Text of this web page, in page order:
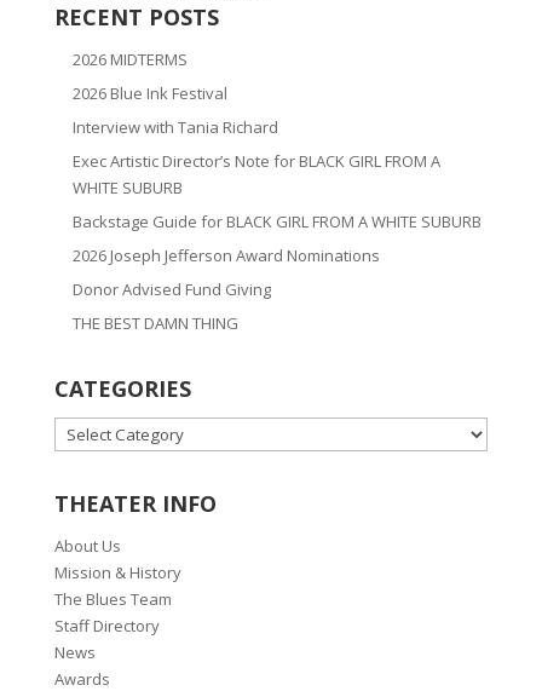
RECENT POSTS
2026 MIDTERMS
2026 Blue Ink Festival
Interview with Tania Richard
Exec Artistic Director’s Note for BLACK GIRL FROM A
WHITE SUBURB
Backstage Guide for BLACK GIRL FROM A WHITE SUBURB
2026 Joseph Jefferson Award Nominations
Donor Advised Fund Giving
THE BEST DAMN THING
CATEGORIES
CATEGORIES
THEATER INFO
About Us
Mission & History
The Blues Team
Staff Directory
News
Awards